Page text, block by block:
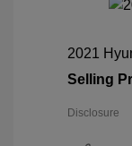
2021
Selling
Disclosure